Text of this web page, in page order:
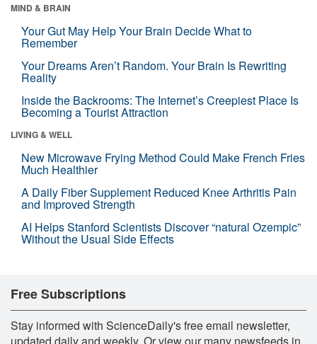
MIND & BRAIN
Your Gut May Help Your Brain Decide What to
Remember
Your Dreams Aren’t Random. Your Brain Is Rewriting
Reality
Inside the Backrooms: The Internet’s Creepiest Place Is
Becoming a Tourist Attraction
LIVING & WELL
New Microwave Frying Method Could Make French Fries
Much Healthier
A Daily Fiber Supplement Reduced Knee Arthritis Pain
and Improved Strength
AI Helps Stanford Scientists Discover “natural Ozempic”
Without the Usual Side Effects
Free Subscriptions
Stay informed with ScienceDaily's free email newsletter,
updated daily and weekly. Or view our many newsfeeds in